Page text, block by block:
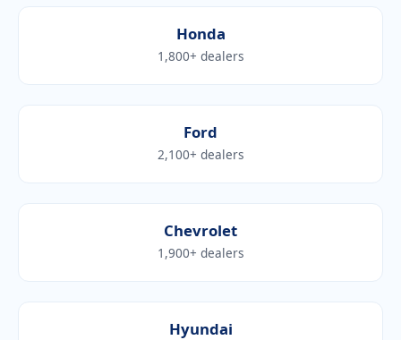
Honda
1,800+ dealers
Ford
2,100+ dealers
Chevrolet
1,900+ dealers
Hyundai